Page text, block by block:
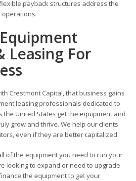
payback structures address the
operations.
Leasing For
Crestmont Capital, that business gains
leasing professionals dedicated to
the United States get the equipment and
grow and thrive. We help our clients
even if they are better capitalized.
of the equipment you need to run your
looking to expand or need to upgrade
the equipment to get your